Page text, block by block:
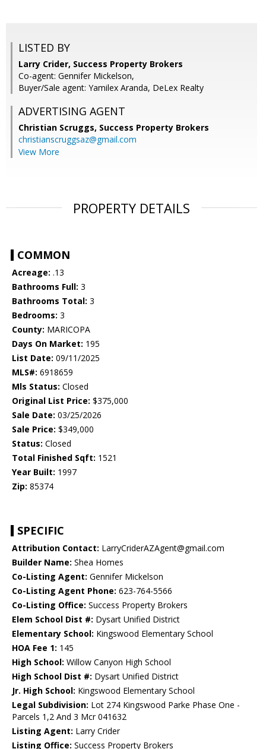
LISTED BY
Larry Crider, Success Property Brokers
Co-agent: Gennifer Mickelson,
Buyer/Sale agent: Yamilex Aranda, DeLex Realty
ADVERTISING AGENT
Christian Scruggs, Success Property Brokers
christianscruggsaz@gmail.com
View More
PROPERTY DETAILS
COMMON
Acreage: .13
Bathrooms Full: 3
Bathrooms Total: 3
Bedrooms: 3
County: MARICOPA
Days On Market: 195
List Date: 09/11/2025
MLS#: 6918659
Mls Status: Closed
Original List Price: $375,000
Sale Date: 03/25/2026
Sale Price: $349,000
Status: Closed
Total Finished Sqft: 1521
Year Built: 1997
Zip: 85374
SPECIFIC
Attribution Contact: LarryCriderAZAgent@gmail.com
Builder Name: Shea Homes
Co-Listing Agent: Gennifer Mickelson
Co-Listing Agent Phone: 623-764-5566
Co-Listing Office: Success Property Brokers
Elem School Dist #: Dysart Unified District
Elementary School: Kingswood Elementary School
HOA Fee 1: 145
High School: Willow Canyon High School
High School Dist #: Dysart Unified District
Jr. High School: Kingswood Elementary School
Legal Subdivision: Lot 274 Kingswood Parke Phase One -
Parcels 1,2 And 3 Mcr 041632
Listing Agent: Larry Crider
Listing Office: Success Property Brokers